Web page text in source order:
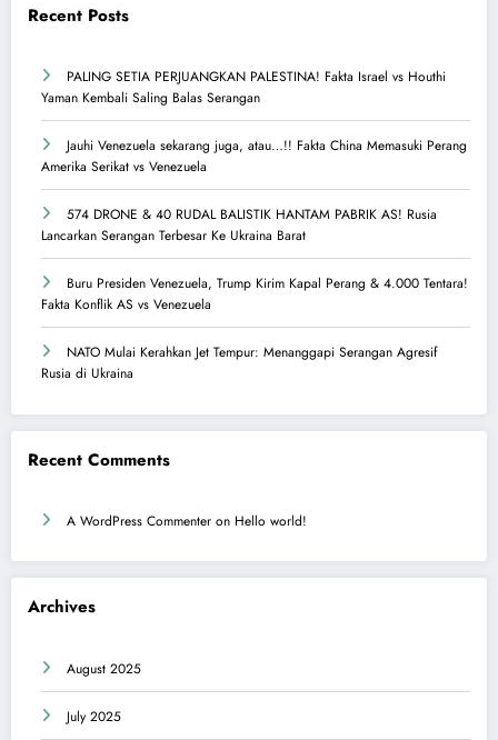
Recent Posts
PALING SETIA PERJUANGKAN PALESTINA! Fakta Israel vs Houthi
Yaman Kembali Saling Balas Serangan
Jauhi Venezuela sekarang juga, atau…!! Fakta China Memasuki Perang
Amerika Serikat vs Venezuela
574 DRONE & 40 RUDAL BALISTIK HANTAM PABRIK AS! Rusia
Lancarkan Serangan Terbesar Ke Ukraina Barat
Buru Presiden Venezuela, Trump Kirim Kapal Perang & 4.000 Tentara!
Fakta Konflik AS vs Venezuela
NATO Mulai Kerahkan Jet Tempur: Menanggapi Serangan Agresif
Rusia di Ukraina
Recent Comments
A WordPress Commenter on Hello world!
Archives
August 2025
July 2025